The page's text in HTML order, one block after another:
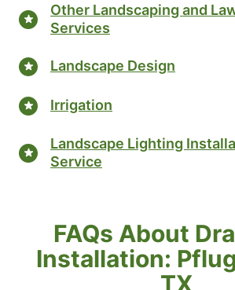
Other Landscaping and
Services
Landscape Design
Irrigation
Landscape Lighting
Service
FAQs About
Installation:
TX